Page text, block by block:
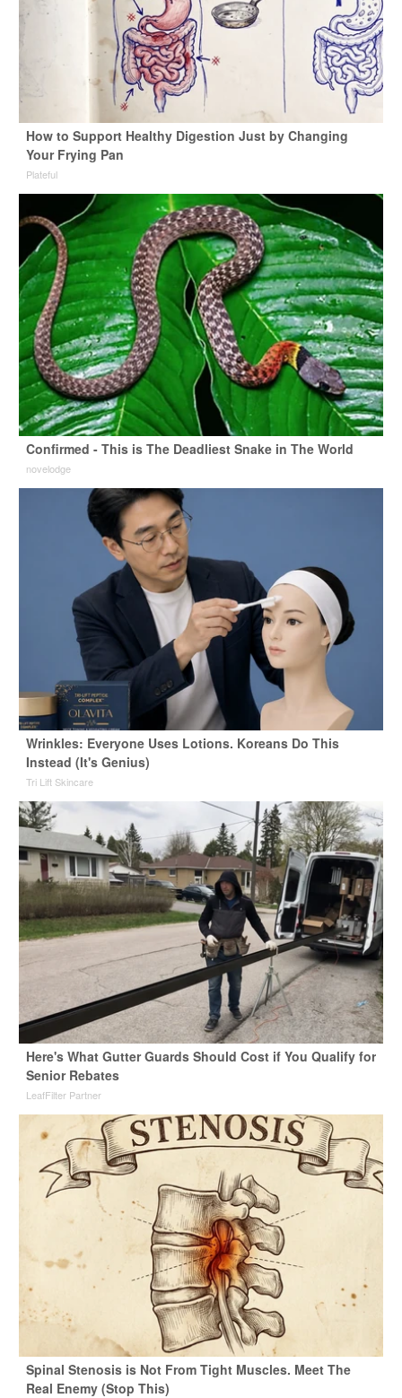
How to Support Healthy Digestion Just by Changing
Your Frying Pan
Plateful
Confirmed - This is The Deadliest Snake in The World
novelodge
Wrinkles: Everyone Uses Lotions. Koreans Do This
Instead (It's Genius)
Tri Lift Skincare
Here's What Gutter Guards Should Cost if You Qualify for
Senior Rebates
LeafFilter Partner
Spinal Stenosis is Not From Tight Muscles. Meet The
Real Enemy (Stop This)